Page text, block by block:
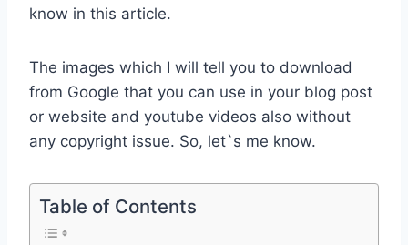
know in this article.
The images which I will tell you to download
from Google that you can use in your blog post
or website and youtube videos also without
any copyright issue. So, let`s me know.
Table of Contents